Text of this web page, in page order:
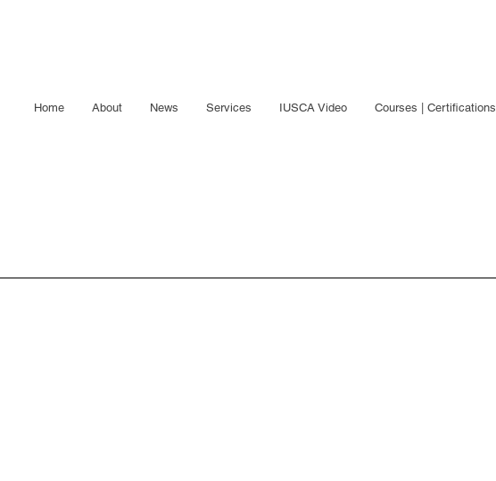
Home About News Services IUSCA Video Courses | Certifications